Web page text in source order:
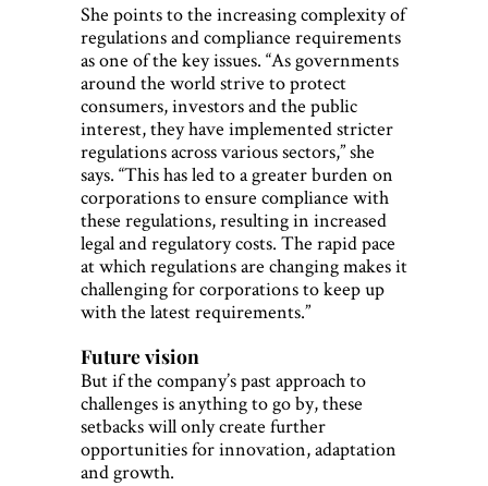
She points to the increasing complexity of
regulations and compliance requirements
as one of the key issues. “As governments
around the world strive to protect
consumers, investors and the public
interest, they have implemented stricter
regulations across various sectors,” she
says. “This has led to a greater burden on
corporations to ensure compliance with
these regulations, resulting in increased
legal and regulatory costs. The rapid pace
at which regulations are changing makes it
challenging for corporations to keep up
with the latest requirements.”
Future vision
But if the company’s past approach to
challenges is anything to go by, these
setbacks will only create further
opportunities for innovation, adaptation
and growth.